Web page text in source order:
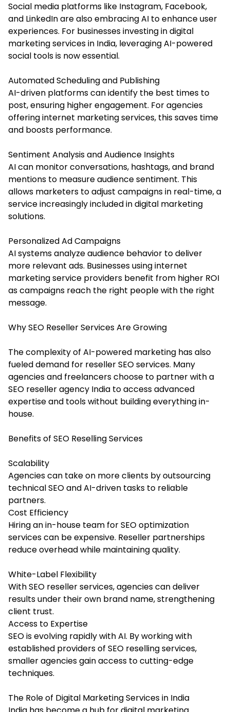
Social media platforms like Instagram, Facebook,
and LinkedIn are also embracing AI to enhance user
experiences. For businesses investing in digital
marketing services in India, leveraging AI-powered
social tools is now essential.
Automated Scheduling and Publishing
AI-driven platforms can identify the best times to
post, ensuring higher engagement. For agencies
offering internet marketing services, this saves time
and boosts performance.
Sentiment Analysis and Audience Insights
AI can monitor conversations, hashtags, and brand
mentions to measure audience sentiment. This
allows marketers to adjust campaigns in real-time, a
service increasingly included in digital marketing
solutions.
Personalized Ad Campaigns
AI systems analyze audience behavior to deliver
more relevant ads. Businesses using internet
marketing service providers benefit from higher ROI
as campaigns reach the right people with the right
message.
Why SEO Reseller Services Are Growing
The complexity of AI-powered marketing has also
fueled demand for reseller SEO services. Many
agencies and freelancers choose to partner with a
SEO reseller agency India to access advanced
expertise and tools without building everything in-
house.
Benefits of SEO Reselling Services
Scalability
Agencies can take on more clients by outsourcing
technical SEO and AI-driven tasks to reliable
partners.
Cost Efficiency
Hiring an in-house team for SEO optimization
services can be expensive. Reseller partnerships
reduce overhead while maintaining quality.
White-Label Flexibility
With SEO reseller services, agencies can deliver
results under their own brand name, strengthening
client trust.
Access to Expertise
SEO is evolving rapidly with AI. By working with
established providers of SEO reselling services,
smaller agencies gain access to cutting-edge
techniques.
The Role of Digital Marketing Services in India